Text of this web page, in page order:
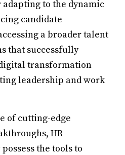
to the dynamic
candidate
a broader talent
that successfully
transformation
leadership and work
of cutting-edge
HR
the tools to